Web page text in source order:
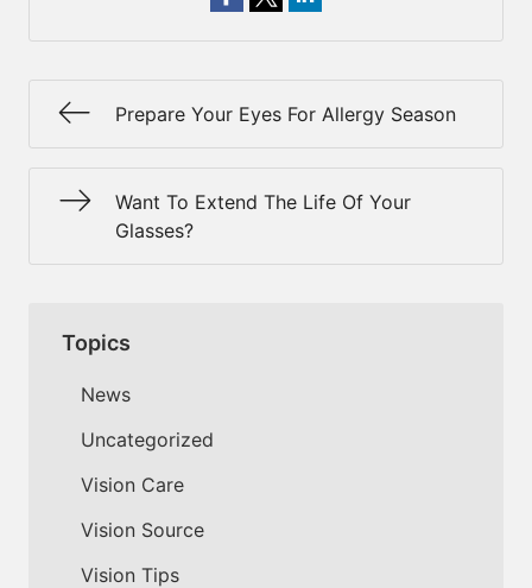
Prepare Your Eyes For Allergy Season
Want To Extend The Life Of Your
Glasses?
Topics
News
Uncategorized
Vision Care
Vision Source
Vision Tips